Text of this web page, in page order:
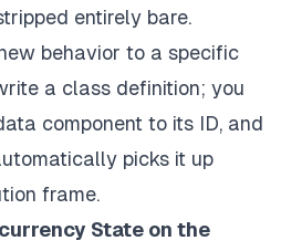
entirely bare.
behavior to a specific
a class definition; you
component to its ID, and
picks it up
frame.
State on the